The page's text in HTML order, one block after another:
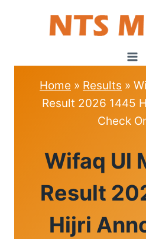
Home » Results »
Result 2026 1445
Check
Wifaq Ul
Result
Hijri